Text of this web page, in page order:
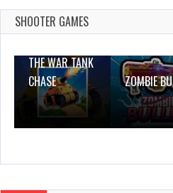
SHOOTER GAMES
THE WAR TANK
CHASE
ZOMBIE